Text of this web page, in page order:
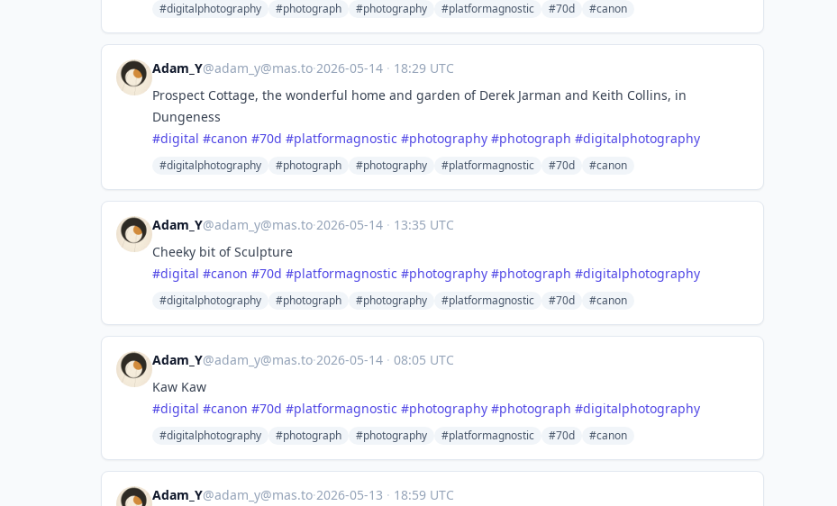
#digitalphotography #photograph #photography #platformagnostic #70d #canon
Adam_Y@adam_y@mas.to·2026-05-14 · 18:29 UTC
Prospect Cottage, the wonderful home and garden of Derek Jarman and Keith Collins, in
Dungeness
#digital #canon #70d #platformagnostic #photography #photograph #digitalphotography
#digitalphotography #photograph #photography #platformagnostic #70d #canon
Adam_Y@adam_y@mas.to·2026-05-14 · 13:35 UTC
Cheeky bit of Sculpture
#digital #canon #70d #platformagnostic #photography #photograph #digitalphotography
#digitalphotography #photograph #photography #platformagnostic #70d #canon
Adam_Y@adam_y@mas.to·2026-05-14 · 08:05 UTC
Kaw Kaw
#digital #canon #70d #platformagnostic #photography #photograph #digitalphotography
#digitalphotography #photograph #photography #platformagnostic #70d #canon
Adam_Y@adam_y@mas.to·2026-05-13 · 18:59 UTC